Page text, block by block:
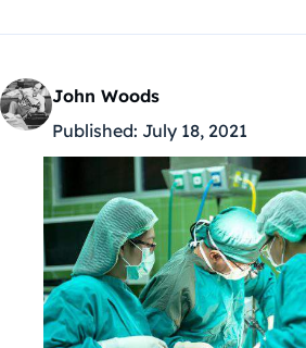
John Woods
Published: July 18, 2021